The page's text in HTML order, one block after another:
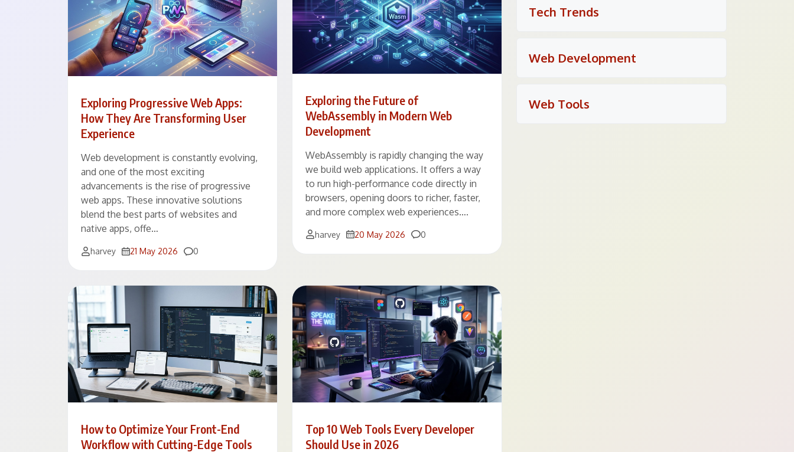
Exploring Progressive Web Apps:
How They Are Transforming User
Experience
Web development is constantly evolving,
and one of the most exciting
advancements is the rise of progressive
web apps. These innovative solutions
blend the best parts of websites and
native apps, offe…
harvey 21 May 2026 Comments
0
Exploring the Future of
WebAssembly in Modern Web
Development
WebAssembly is rapidly changing the way
we build web applications. It offers a way
to run high-performance code directly in
browsers, opening doors to richer, faster,
and more complex web experiences….
harvey 20 May 2026 Comments
0
How to Optimize Your Front-End
Workflow with Cutting-Edge Tools
Top 10 Web Tools Every Developer
Should Use in 2026
Tech Trends
Web Development
Web Tools